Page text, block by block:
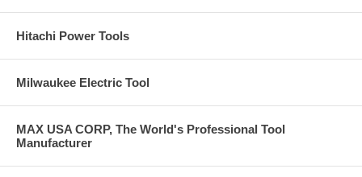
Hitachi Power Tools
Milwaukee Electric Tool
MAX USA CORP, The World's Professional Tool
Manufacturer